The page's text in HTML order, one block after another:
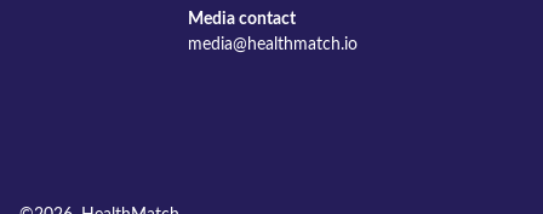
Media contact
media@healthmatch.io